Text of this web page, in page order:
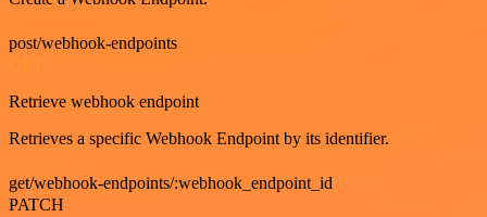
post/webhook-endpoints
Retrieve webhook endpoint
Retrieves a specific Webhook Endpoint by its identifier.
get/webhook-endpoints/:webhook_endpoint_id
PATCH